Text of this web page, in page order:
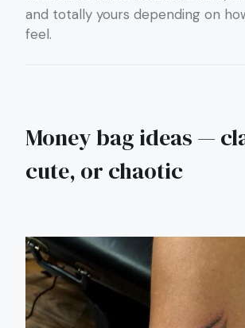
and totally yours depending on
feel.
Money bag ideas —
cute, or chaotic